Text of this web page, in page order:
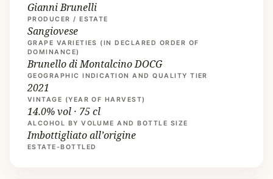
Gianni Brunelli
PRODUCER / ESTATE
Sangiovese
GRAPE VARIETIES (IN DECLARED ORDER OF
DOMINANCE)
Brunello di Montalcino DOCG
GEOGRAPHIC INDICATION AND QUALITY TIER
2021
VINTAGE (YEAR OF HARVEST)
14.0% vol · 75 cl
ALCOHOL BY VOLUME AND BOTTLE SIZE
Imbottigliato all’origine
ESTATE-BOTTLED